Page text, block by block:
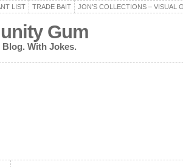
LIST TRADE BAIT JON’S COLLECTIONS – VISUAL
Gum
With Jokes.